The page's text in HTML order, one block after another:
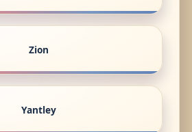
Zion
Yantley